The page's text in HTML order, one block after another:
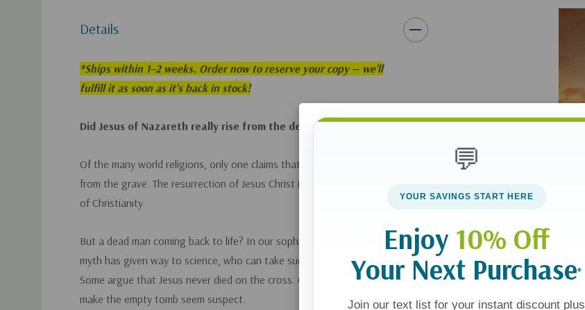
Details
*Ships within 1–2 weeks. Order now to reserve your copy — we’ll
fulfill it as soon as it’s back in stock!
Did Jesus of Nazareth really rise from the dead?
Of the many world religions, only one claims that its founder returned
from the grave. The resurrection of Jesus Christ is the very cornerstone
of Christianity.
But a dead man coming back to life? In our sophisticated age, when
myth has given way to science, who can take such a claim seriously?
Some argue that Jesus never died on the cross. Conflicting accounts
make the empty tomb seem suspect.
💬
YOUR SAVINGS START HERE
Enjoy 10% Off
Your Next Purchase*
Join our text list for your instant discount plus